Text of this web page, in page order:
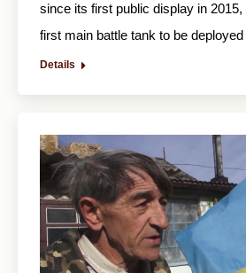
since its first public display in 2015,
first main battle tank to be
Details